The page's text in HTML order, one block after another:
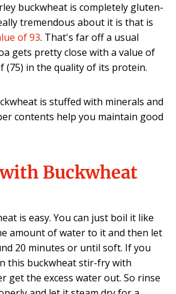
buckwheat is completely gluten-
tremendous about it is that is
of 93. That's far off a usual
gets pretty close with a value of
(75) in the quality of its protein.
is stuffed with minerals and
contents help you maintain good
Buckwheat
is easy. You can just boil it like
amount of water to it and then let
20 minutes or until soft. If you
this buckwheat stir-fry with
get the excess water out. So rinse